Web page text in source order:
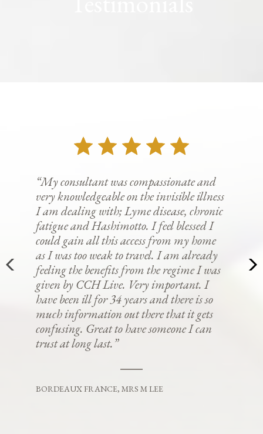
“My consultant was compassionate and
very knowledgeable on the invisible illness
I am dealing with; Lyme disease, chronic
fatigue and Hashimotto. I feel blessed I
could gain all this access from my home
as I was too weak to travel. I am already
feeling the benefits from the regime I was
given by CCH Live. Very important. I
have been ill for 34 years and there is so
much information out there that it gets
confusing. Great to have someone I can
trust at long last.”
BORDEAUX FRANCE, MRS M LEE